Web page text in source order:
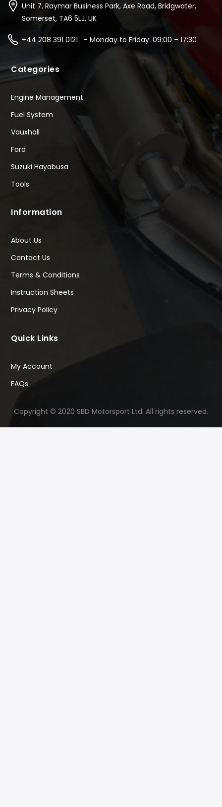
Unit 7, Raymar Business Park, Axe Road, Bridgwater,
Somerset, TA6 5LJ, UK
+44 208 391 0121 - Monday to Friday: 09:00 – 17:30
Categories
Engine Management
Fuel System
Vauxhall
Ford
Suzuki Hayabusa
Tools
Information
About Us
Contact Us
Terms & Conditions
Instruction Sheets
Privacy Policy
Quick Links
My Account
FAQs
Copyright © 2020 SBD Motorsport Ltd. All rights reserved.